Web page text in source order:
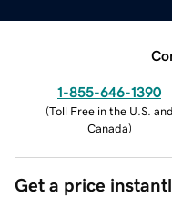
1-855-646-1390
(Toll Free in the U.S. and
Canada)
Get a price